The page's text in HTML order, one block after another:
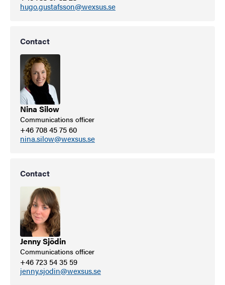
hugo.gustafsson@wexsus.se
Contact
Nina Silow
Communications officer
+46 708 45 75 60
nina.silow@wexsus.se
Contact
Jenny Sjödin
Communications officer
+46 723 54 35 59
jenny.sjodin@wexsus.se